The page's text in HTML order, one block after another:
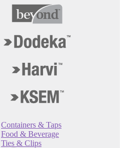
Containers & Taps
Food & Beverage
Ties & Clips